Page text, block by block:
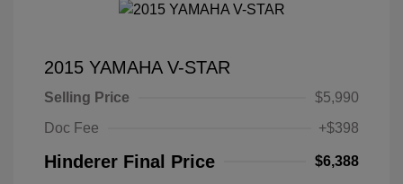
2015 YAMAHA V-STAR
Selling Price
$5,990
Doc Fee
+$398
Hinderer Final Price $6,388